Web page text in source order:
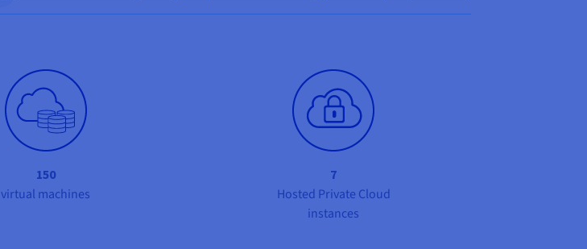
150
virtual machines
7
Hosted Private Cloud
instances